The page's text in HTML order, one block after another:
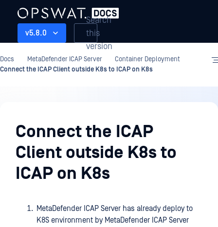
v5.8.0
Search
this
version
Docs MetaDefender ICAP Server
Container Deployment
Connect the ICAP Client outside K8s to ICAP on K8s
Deployment
Connect the ICAP
Client outside K8s to
ICAP on K8s
MetaDefender ICAP Server has already deploy to
K8S environment by MetaDefender ICAP Server